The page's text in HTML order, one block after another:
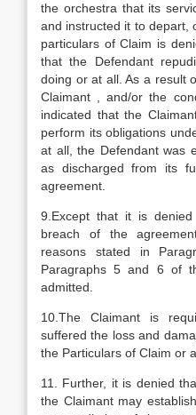
the orchestra that its
and instructed it to depart,
particulars of Claim is
that the Defendant
doing or at all. As a result
Claimant , and/or the
indicated that the
perform its obligations
at all, the Defendant was
as discharged from its
agreement.
9.Except that it is
breach of the
reasons stated in
Paragraphs 5 and 6 of
admitted.
10.The Claimant is
suffered the loss and
the Particulars of Claim or
11. Further, it is denied
the Claimant may